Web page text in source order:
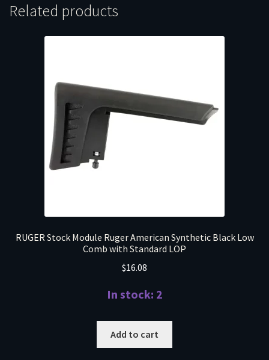
Related products
RUGER Stock Module Ruger American Synthetic Black Low
Comb with Standard LOP
$16.08
In stock: 2
Add to cart